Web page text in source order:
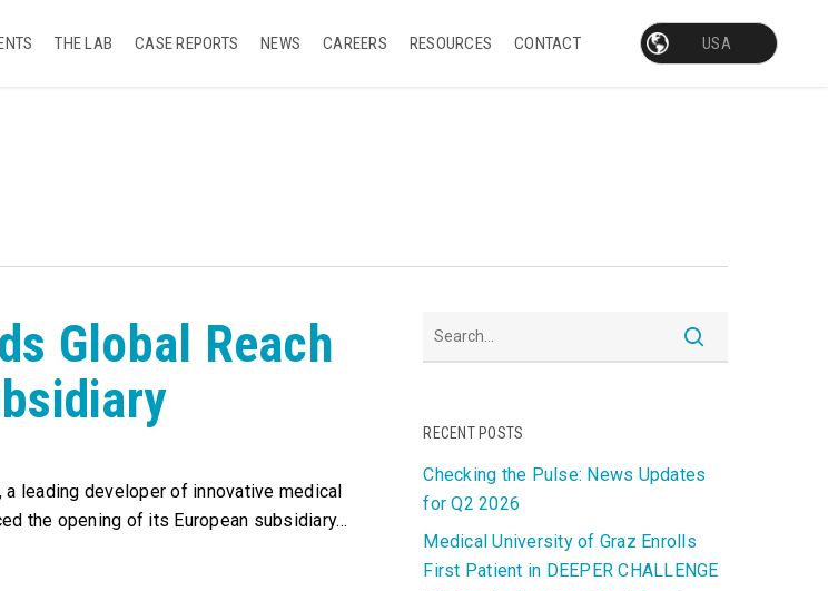
THE LAB CASE REPORTS NEWS CAREERS RESOURCES CONTACT
Global Reach
a leading developer of innovative medical
the opening of its European subsidiary…
RECENT POSTS
Checking the Pulse: News Updates
for Q2 2026
Medical University of Graz Enrolls
First Patient in DEEPER CHALLENGE